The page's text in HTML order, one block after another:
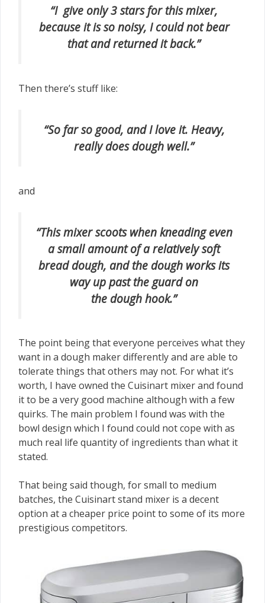
“I give only 3 stars for this mixer,
because it is so noisy, I could not bear
that and returned it back.”
Then there’s stuff like:
“So far so good, and I love it. Heavy,
really does dough well.”
and
“This mixer scoots when kneading even
a small amount of a relatively soft
bread dough, and the dough works its
way up past the guard on
the dough hook.”
The point being that everyone perceives what they
want in a dough maker differently and are able to
tolerate things that others may not. For what it’s
worth, I have owned the Cuisinart mixer and found
it to be a very good machine although with a few
quirks. The main problem I found was with the
bowl design which I found could not cope with as
much real life quantity of ingredients than what it
stated.
That being said though, for small to medium
batches, the Cuisinart stand mixer is a decent
option at a cheaper price point to some of its more
prestigious competitors.